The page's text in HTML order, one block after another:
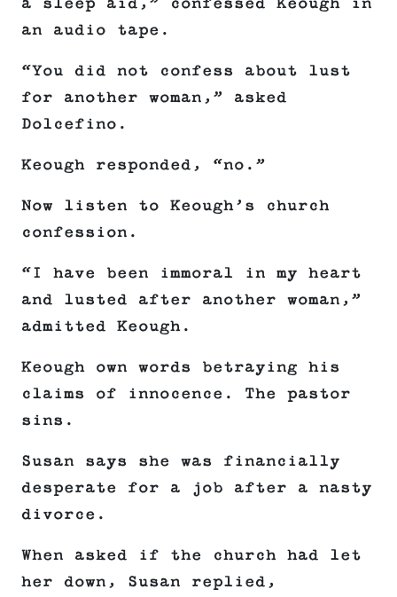
a sleep aid,” confessed Keough in
an audio tape.
“You did not confess about lust
for another woman,” asked
Dolcefino.
Keough responded, “no.”
Now listen to Keough’s church
confession.
“I have been immoral in my heart
and lusted after another woman,”
admitted Keough.
Keough own words betraying his
claims of innocence. The pastor
sins.
Susan says she was financially
desperate for a job after a nasty
divorce.
When asked if the church had let
her down, Susan replied,